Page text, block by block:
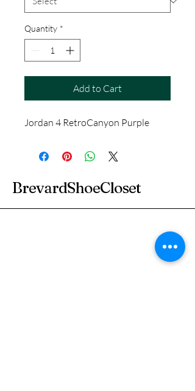
Quantity *
Add to Cart
Jordan 4 RetroCanyon Purple
BrevardShoeCloset